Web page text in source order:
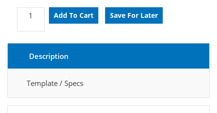
Description
Template / Specs